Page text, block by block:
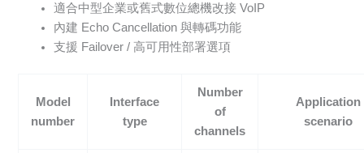
適合中型企業或舊式數位總機改接 VoIP
內建 Echo Cancellation 與轉碼功能
支援 Failover / 高可用性部署選項
Model
number
Interface
type
Number
of
channels
Application
scenario